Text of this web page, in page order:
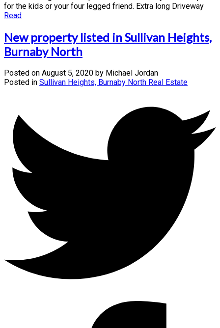
for the kids or your four legged friend. Extra long Driveway
Read
New property listed in Sullivan Heights,
Burnaby North
Posted on August 5, 2020 by Michael Jordan
Posted in Sullivan Heights, Burnaby North Real Estate